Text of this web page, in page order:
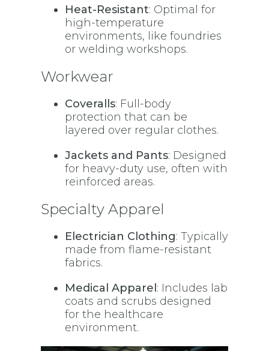
Heat-Resistant: Optimal for
high-temperature
environments, like foundries
or welding workshops.
Workwear
Coveralls: Full-body
protection that can be
layered over regular clothes.
Jackets and Pants: Designed
for heavy-duty use, often with
reinforced areas.
Specialty Apparel
Electrician Clothing: Typically
made from flame-resistant
fabrics.
Medical Apparel : Includes lab
coats and scrubs designed
for the healthcare
environment.